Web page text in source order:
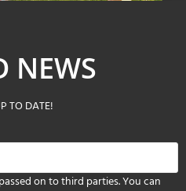
NEWS
TO DATE!
on to third parties. You can